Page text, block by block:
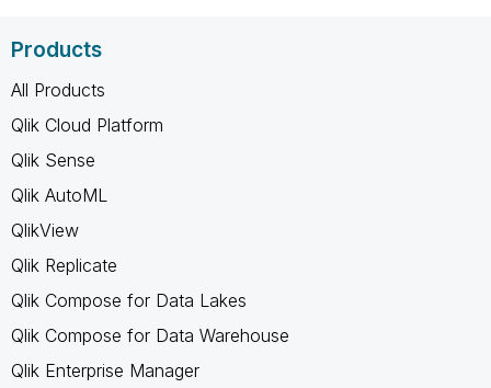
Products
All Products
Qlik Cloud Platform
Qlik Sense
Qlik AutoML
QlikView
Qlik Replicate
Qlik Compose for Data Lakes
Qlik Compose for Data Warehouse
Qlik Enterprise Manager